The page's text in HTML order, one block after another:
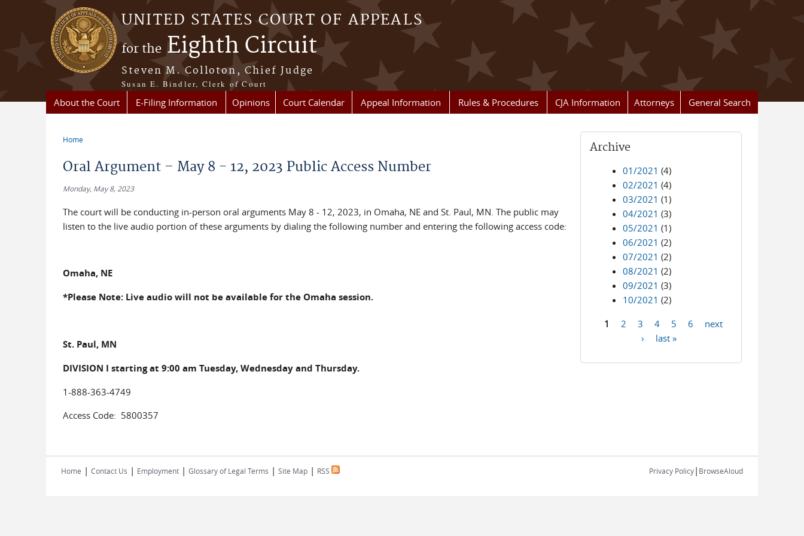
Skip to main content
UNITED STATES COURT OF APPEALS
for the Eighth Circuit
Steven M. Colloton, Chief Judge
Susan E. Bindler, Clerk of Court
About the Court E-Filing Information Opinions Court Calendar Appeal Information Rules & Procedures CJA Information Attorneys General Search
Home
Oral Argument – May 8 - 12, 2023 Public Access Number
Monday, May 8, 2023
The court will be conducting in-person oral arguments May 8 - 12, 2023, in Omaha, NE and St. Paul, MN. The public may
listen to the live audio portion of these arguments by dialing the following number and entering the following access code:
Omaha, NE
*Please Note: Live audio will not be available for the Omaha session.
St. Paul, MN
DIVISION I starting at 9:00 am Tuesday, Wednesday and Thursday.
1-888-363-4749
Access Code: 5800357
Archive
01/2021 (4)
02/2021 (4)
03/2021 (1)
04/2021 (3)
05/2021 (1)
06/2021 (2)
07/2021 (2)
08/2021 (2)
09/2021 (3)
10/2021 (2)
1 2 3 4 5 6
next
›
last »
Home | Contact Us | Employment | Glossary of Legal Terms | Site Map | RSS Privacy Policy| BrowseAloud